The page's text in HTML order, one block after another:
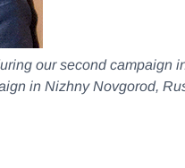
our second campaign
in Nizhny Novgorod,